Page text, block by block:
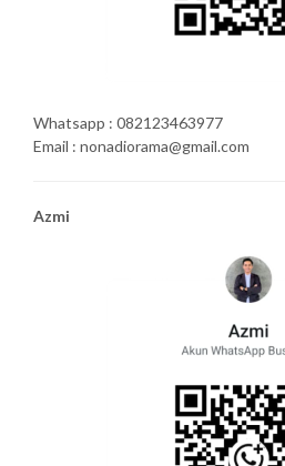
Whatsapp : 082123463977
Email : nonadiorama@gmail.com
Azmi